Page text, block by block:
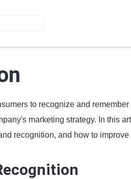
to recognize and
marketing strategy. In this
recognition, and how to